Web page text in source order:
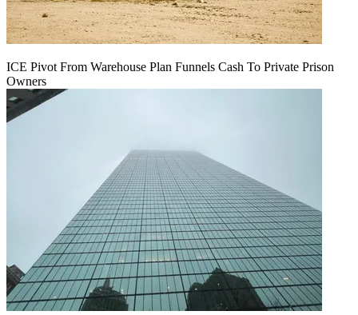
ICE Pivot From Warehouse Plan Funnels Cash To Private Prison
Owners